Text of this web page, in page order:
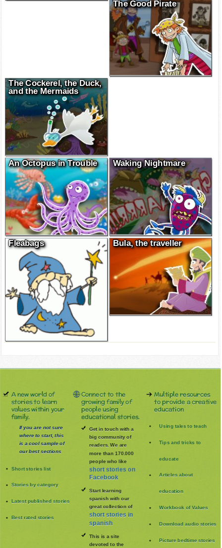
The Good Pirate
The Cockerel, the Duck,
and the Mermaids
An Octopus in Trouble Waking Nightmare
Fleabags Bula, the traveller
A new world of
stories to learn
values within your
family.
If you are not sure
where to start, this
is a cool sample of
our best sections
Short stories list
Stories by category
Latest published stories
Best rated stories
Connect to the
growing family of
people using
educational stories.
Get in touch with a
big community of
readers. We are
more than 170.000
people who like
short stories on
Facebook
Start learning
spanish with our
great collection of
short stories in
spanish
This is a site
devoted to the
Multiple resources
to provide a creative
education
Using tales to teach
Tips and tricks to
educate
Articles about
education
Workbook of Values
Download audio stories
Picture bedtime stories